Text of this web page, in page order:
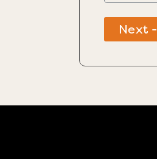
Next